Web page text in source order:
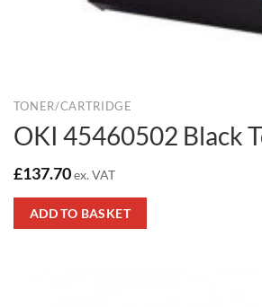
TONER/CARTRIDGE
OKI 45460502 Black
£137.70ex. VAT
ADD TO BASKET